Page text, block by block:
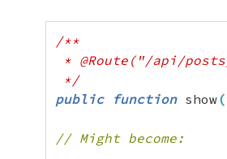
/**
* @Route("/api/
*/
public
function show(
// Might become: